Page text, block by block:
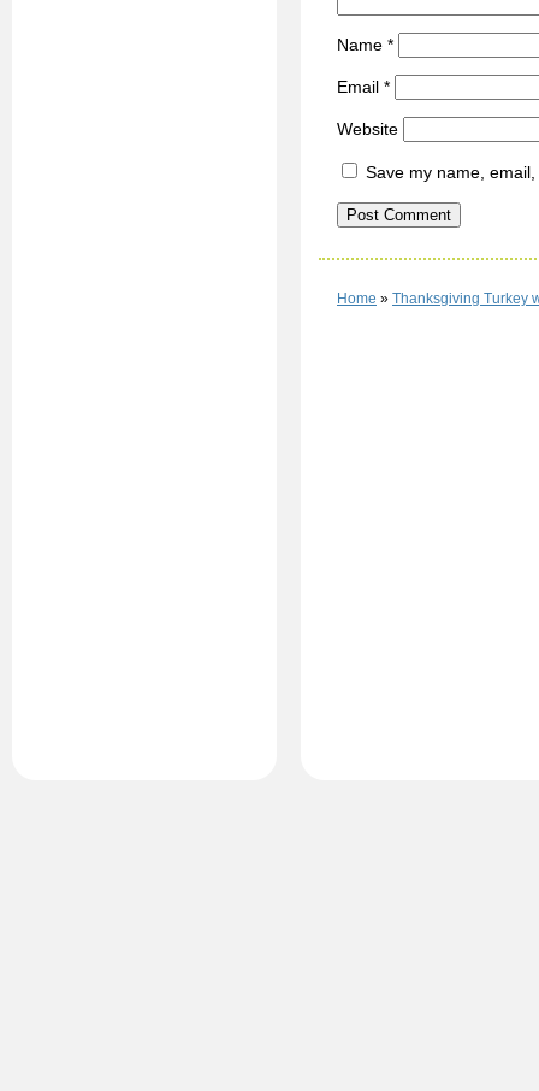
Name *
Email *
Website
Save my name,
Home » Thanksgiving Turkey